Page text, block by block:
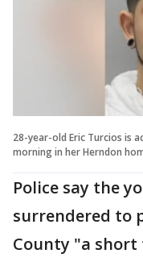
28-year-old Eric Turcios is
morning in her Herndon
Police say the
surrendered to
County "a